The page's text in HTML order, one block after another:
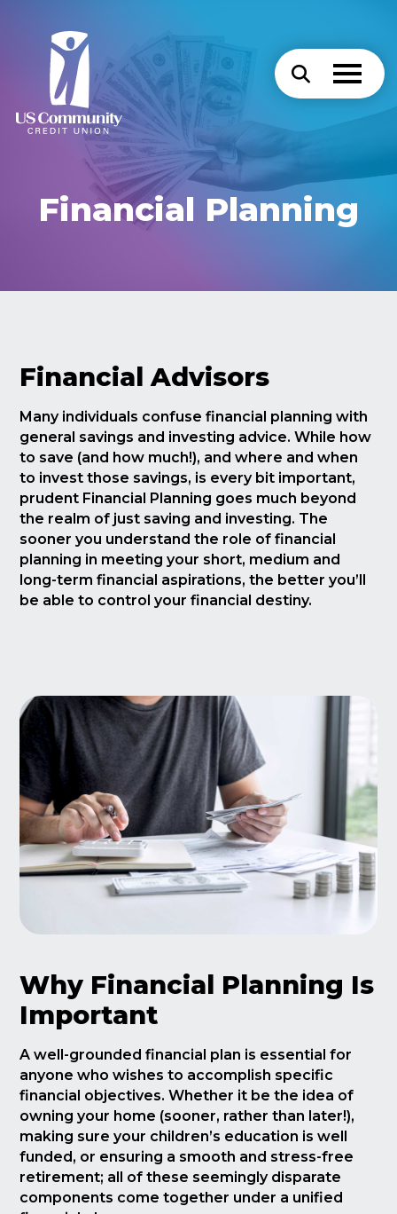
Financial Planning
Financial Advisors
Many individuals confuse financial planning with
general savings and investing advice. While how
to save (and how much!), and where and when
to invest those savings, is every bit important,
prudent Financial Planning goes much beyond
the realm of just saving and investing. The
sooner you understand the role of financial
planning in meeting your short, medium and
long-term financial aspirations, the better you’ll
be able to control your financial destiny.
Why Financial Planning Is
Important
A well-grounded financial plan is essential for
anyone who wishes to accomplish specific
financial objectives. Whether it be the idea of
owning your home (sooner, rather than later!),
making sure your children’s education is well
funded, or ensuring a smooth and stress-free
retirement; all of these seemingly disparate
components come together under a unified